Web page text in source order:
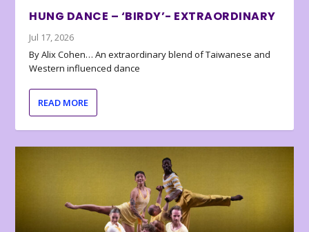
HUNG DANCE – ‘BIRDY’- EXTRAORDINARY
Jul 17, 2026
By Alix Cohen… An extraordinary blend of Taiwanese and
Western influenced dance
READ MORE